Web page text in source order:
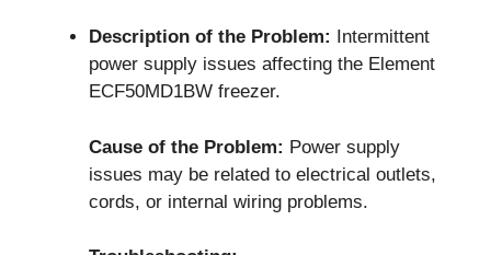
Description of the Problem: Intermittent
power supply issues affecting the Element
ECF50MD1BW freezer.
Cause of the Problem: Power supply
issues may be related to electrical outlets,
cords, or internal wiring problems.